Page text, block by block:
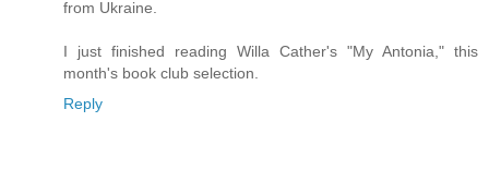
from Ukraine.
I just finished reading Willa Cather's "My Antonia," this
month's book club selection.
Reply